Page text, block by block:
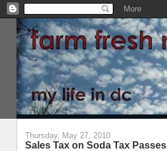
Thursday, May 27, 2010
Sales Tax on Soda Tax Passes